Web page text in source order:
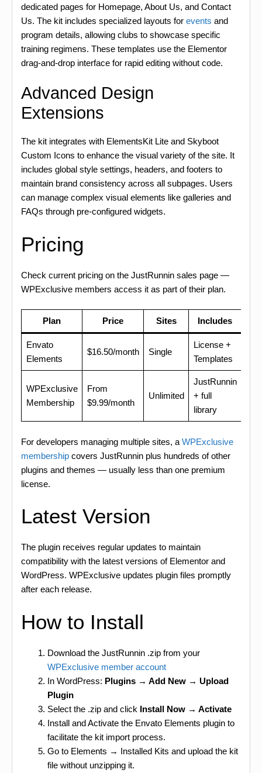
dedicated pages for Homepage, About Us, and Contact
Us. The kit includes specialized layouts for events and
program details, allowing clubs to showcase specific
training regimens. These templates use the Elementor
drag-and-drop interface for rapid editing without code.
Advanced Design
Extensions
The kit integrates with ElementsKit Lite and Skyboot
Custom Icons to enhance the visual variety of the site. It
includes global style settings, headers, and footers to
maintain brand consistency across all subpages. Users
can manage complex visual elements like galleries and
FAQs through pre-configured widgets.
Pricing
Check current pricing on the JustRunnin sales page —
WPExclusive members access it as part of their plan.
Plan Price Sites Includes
Envato
Elements
$16.50/month Single
License +
Templates
WPExclusive
Membership
From
$9.99/month
Unlimited
JustRunnin
+ full
library
For developers managing multiple sites, a WPExclusive
membership covers JustRunnin plus hundreds of other
plugins and themes — usually less than one premium
license.
Latest Version
The plugin receives regular updates to maintain
compatibility with the latest versions of Elementor and
WordPress. WPExclusive updates plugin files promptly
after each release.
How to Install
Download the JustRunnin .zip from your
WPExclusive member account
In WordPress: Plugins → Add New → Upload
Plugin
Select the .zip and click Install Now → Activate
Install and Activate the Envato Elements plugin to
facilitate the kit import process.
Go to Elements → Installed Kits and upload the kit
file without unzipping it.